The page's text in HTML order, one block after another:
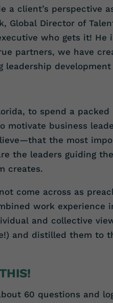
a client’s perspective
Global Director of
who gets it! He
partners, we have
leadership development
to spend a
business
the most
the leaders guiding
creates.
come across as
work experience
and collective
and distilled them to
60 questions and